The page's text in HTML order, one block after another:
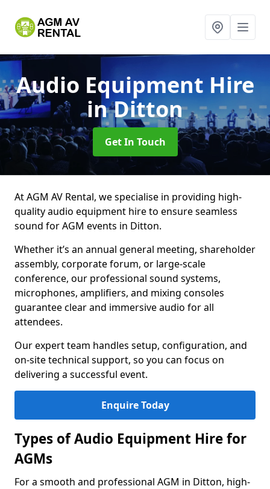
Audio Equipment Hire
in Ditton
Get In Touch
At AGM AV Rental, we specialise in providing high-
quality audio equipment hire to ensure seamless
sound for AGM events in Ditton.
Whether it’s an annual general meeting, shareholder
assembly, corporate forum, or large-scale
conference, our professional sound systems,
microphones, amplifiers, and mixing consoles
guarantee clear and immersive audio for all
attendees.
Our expert team handles setup, configuration, and
on-site technical support, so you can focus on
delivering a successful event.
Enquire Today
Types of Audio Equipment Hire for
AGMs
For a smooth and professional AGM in Ditton, high-